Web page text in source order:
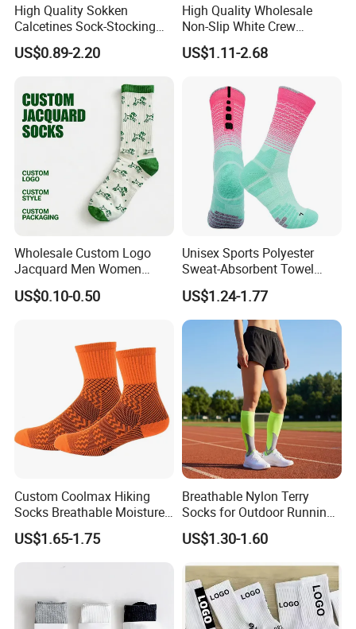
High Quality Sokken
Calcetines Sock-Stocking
Happy Funny Socks Custom
Design White Sports Yoga
Crew Cotton Men Custom
Socks
US$0.89-2.20
High Quality Wholesale
Non-Slip White Crew
Women Socks Custom Logo
Design Packaging Cotton
Grip Socks Women
US$1.11-2.68
Wholesale Custom Logo
Jacquard Men Women
Cotton Crew Daily Sports
Socks
US$0.10-0.50
Unisex Sports Polyester
Sweat-Absorbent Towel
Bottom Basketball Running
Cycling Crew Socks
US$1.24-1.77
Custom Coolmax Hiking
Socks Breathable Moisture
Wicking Athletic Running
Sports Socks for Men
Women
US$1.65-1.75
Breathable Nylon Terry
Socks for Outdoor Running
and Hiking
US$1.30-1.60